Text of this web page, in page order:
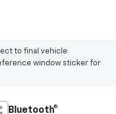
to final vehicle
window sticker for
Bluetooth®